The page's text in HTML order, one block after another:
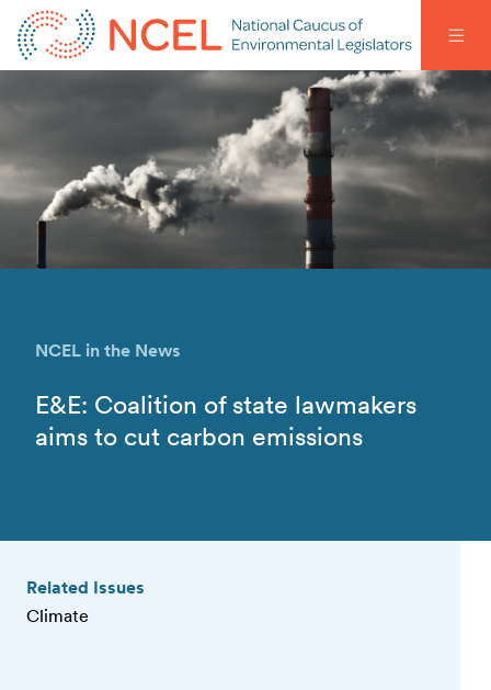
NCEL in the News
E&E: Coalition of state lawmakers
aims to cut carbon emissions
Related Issues
Climate